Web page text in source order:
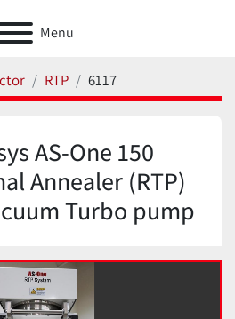
Menu
RTP 6117
AS-One 150
Annealer (RTP)
Turbo pump